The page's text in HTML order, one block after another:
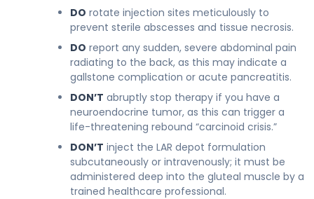
DO rotate injection sites meticulously to
prevent sterile abscesses and tissue necrosis.
DO report any sudden, severe abdominal pain
radiating to the back, as this may indicate a
gallstone complication or acute pancreatitis.
DON’T abruptly stop therapy if you have a
neuroendocrine tumor, as this can trigger a
life-threatening rebound “carcinoid crisis.”
DON’T inject the LAR depot formulation
subcutaneously or intravenously; it must be
administered deep into the gluteal muscle by a
trained healthcare professional.